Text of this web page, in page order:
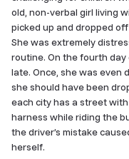
old, non-verbal girl living
picked up and dropped
She was extremely
routine. On the fourth
late. Once, she was even
she should have been
each city has a street
harness while riding the
the driver’s mistake
herself.